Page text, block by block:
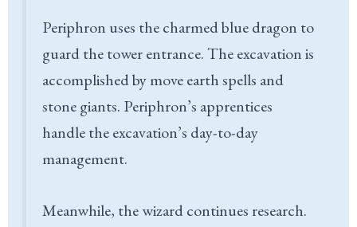
Periphron uses the charmed blue dragon to
guard the tower entrance. The excavation is
accomplished by move earth spells and
stone giants. Periphron’s apprentices
handle the excavation’s day-to-day
management.
Meanwhile, the wizard continues research.